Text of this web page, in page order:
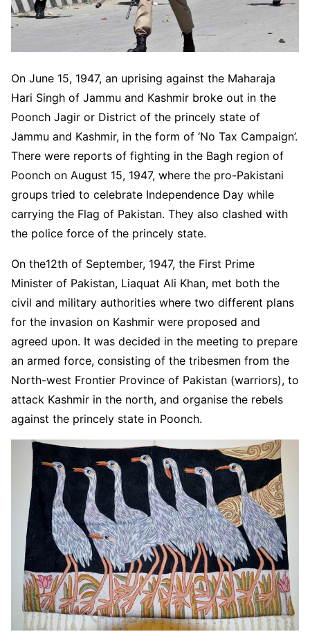
On June 15, 1947, an uprising against the Maharaja
Hari Singh of Jammu and Kashmir broke out in the
Poonch Jagir or District of the princely state of
Jammu and Kashmir, in the form of ‘No Tax Campaign’.
There were reports of fighting in the Bagh region of
Poonch on August 15, 1947, where the pro-Pakistani
groups tried to celebrate Independence Day while
carrying the Flag of Pakistan. They also clashed with
the police force of the princely state.
On the12th of September, 1947, the First Prime
Minister of Pakistan, Liaquat Ali Khan, met both the
civil and military authorities where two different plans
for the invasion on Kashmir were proposed and
agreed upon. It was decided in the meeting to prepare
an armed force, consisting of the tribesmen from the
North-west Frontier Province of Pakistan (warriors), to
attack Kashmir in the north, and organise the rebels
against the princely state in Poonch.